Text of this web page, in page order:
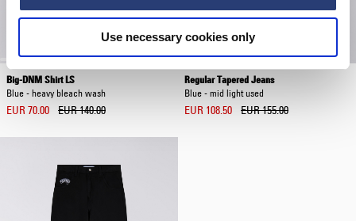
Use necessary cookies only
Big-DNM Shirt LS
Blue - heavy bleach wash
EUR 70.00 EUR 140.00
Regular Tapered Jeans
Blue - mid light used
EUR 108.50 EUR 155.00